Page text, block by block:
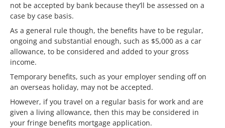
not be accepted by bank because they’ll be assessed on a
case by case basis.
As a general rule though, the benefits have to be regular,
ongoing and substantial enough, such as $5,000 as a car
allowance, to be considered and added to your gross
income.
Temporary benefits, such as your employer sending off on
an overseas holiday, may not be accepted.
However, if you travel on a regular basis for work and are
given a living allowance, then this may be considered in
your fringe benefits mortgage application.